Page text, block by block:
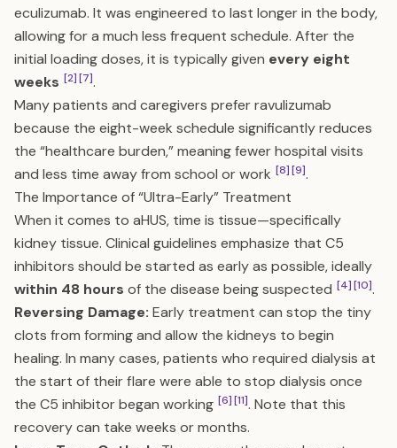
eculizumab. It was engineered to last longer in the body,
allowing for a much less frequent schedule. After the
initial loading doses, it is typically given every eight
weeks [2][7].
Many patients and caregivers prefer ravulizumab
because the eight-week schedule significantly reduces
the “healthcare burden,” meaning fewer hospital visits
and less time away from school or work [8][9].
The Importance of “Ultra-Early” Treatment
When it comes to aHUS, time is tissue—specifically
kidney tissue. Clinical guidelines emphasize that C5
inhibitors should be started as early as possible, ideally
within 48 hours of the disease being suspected [4][10].
Reversing Damage: Early treatment can stop the tiny
clots from forming and allow the kidneys to begin
healing. In many cases, patients who required dialysis at
the start of their flare were able to stop dialysis once
the C5 inhibitor began working [6][11]. Note that this
recovery can take weeks or months.